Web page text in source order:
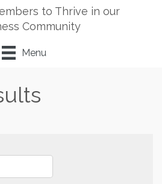
to Thrive in our
Community
Menu